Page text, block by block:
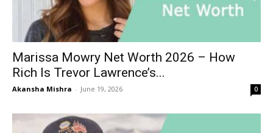
Marissa Mowry Net Worth 2026 – How
Rich Is Trevor Lawrence’s...
Akansha Mishra - June 19, 2026 0